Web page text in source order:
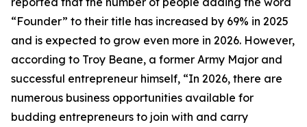
“Founder” to their title has increased by 69% in 2025
and is expected to grow even more in 2026. However,
according to Troy Beane, a former Army Major and
successful entrepreneur himself, “In 2026, there are
numerous business opportunities available for
budding entrepreneurs to join with and carry